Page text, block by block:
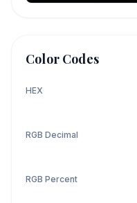
Color Codes
HEX
RGB Decimal
RGB Percent